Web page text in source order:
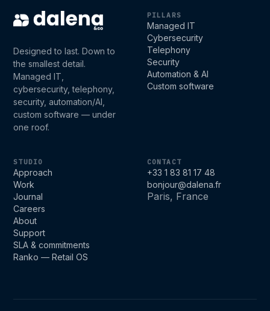
Dalena & Co
Designed to last. Down to
the smallest detail.
Managed IT,
cybersecurity, telephony,
security, automation/AI,
custom software — under
one roof.
PILLARS
Managed IT
Cybersecurity
Telephony
Security
Automation & AI
Custom software
STUDIO
Approach
Work
Journal
Careers
About
Support
SLA & commitments
Ranko — Retail OS
CONTACT
+33 1 83 81 17 48
bonjour@dalena.fr
Paris, France